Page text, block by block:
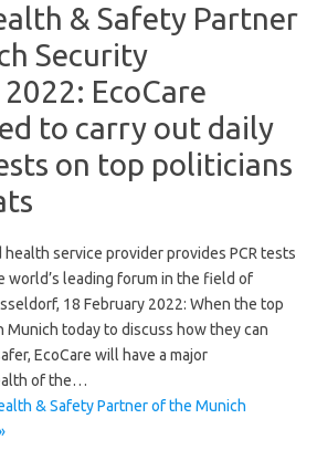
& Safety Partner
Security
EcoCare
to carry out daily
on top politicians
service provider provides PCR tests
world’s leading forum in the field of
18 February 2022: When the top
Munich today to discuss how they can
EcoCare will have a major
of the…
& Safety Partner of the Munich